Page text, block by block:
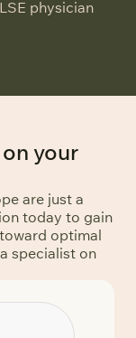
physician
your
are just a
today to gain
optimal
specialist on